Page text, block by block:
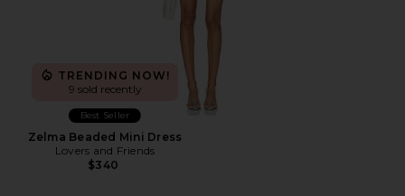
TRENDING NOW!
9 sold recently
Best Seller
Zelma Beaded Mini Dress
Lovers and Friends
$340